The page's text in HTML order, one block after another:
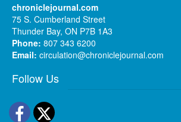
chroniclejournal.com
75 S. Cumberland Street
Thunder Bay, ON P7B 1A3
Phone: 807 343 6200
Email: circulation@chroniclejournal.com
Follow Us
Facebook
Twitter